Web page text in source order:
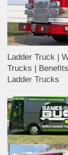
Ladder Truck |
Trucks |
Ladder Trucks